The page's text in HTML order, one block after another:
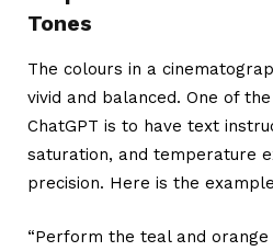
Tones
The colours in a
vivid and balanced. One of
ChatGPT is to have text
saturation, and temperature
precision. Here is the
“Perform the teal and